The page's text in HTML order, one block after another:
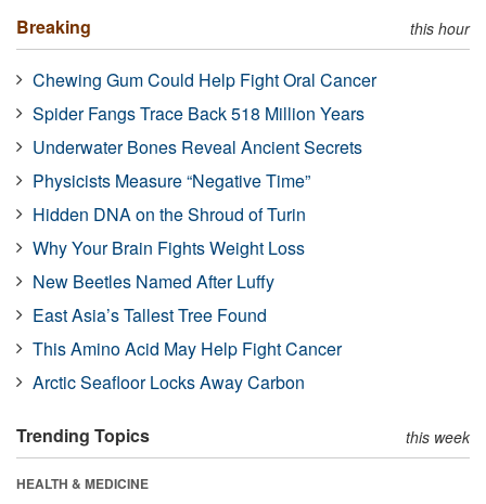
Breaking this hour
Chewing Gum Could Help Fight Oral Cancer
Spider Fangs Trace Back 518 Million Years
Underwater Bones Reveal Ancient Secrets
Physicists Measure “Negative Time”
Hidden DNA on the Shroud of Turin
Why Your Brain Fights Weight Loss
New Beetles Named After Luffy
East Asia’s Tallest Tree Found
This Amino Acid May Help Fight Cancer
Arctic Seafloor Locks Away Carbon
Trending Topics this week
HEALTH & MEDICINE